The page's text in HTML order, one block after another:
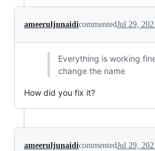
ameeruljunaidicommentedJul 29,
Everything is working
change the name
How did you fix it?
ameeruljunaidicommentedJul 29,